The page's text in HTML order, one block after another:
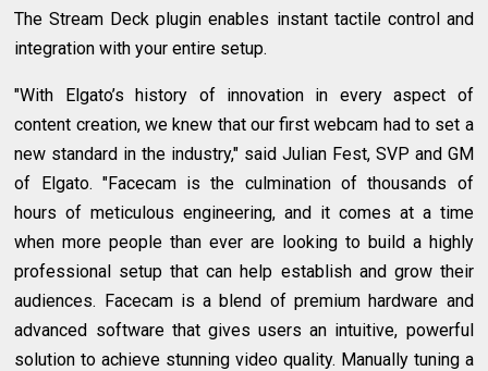
The Stream Deck plugin enables instant tactile control and
integration with your entire setup.
"With Elgato’s history of innovation in every aspect of
content creation, we knew that our first webcam had to set a
new standard in the industry," said Julian Fest, SVP and GM
of Elgato. "Facecam is the culmination of thousands of
hours of meticulous engineering, and it comes at a time
when more people than ever are looking to build a highly
professional setup that can help establish and grow their
audiences. Facecam is a blend of premium hardware and
advanced software that gives users an intuitive, powerful
solution to achieve stunning video quality. Manually tuning a